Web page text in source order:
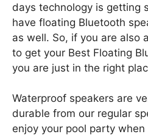
days technology is getting
have floating Bluetooth
as well. So, if you are also
to get your Best Floating
you are just in the right
Waterproof speakers are
durable from our regular
enjoy your pool party